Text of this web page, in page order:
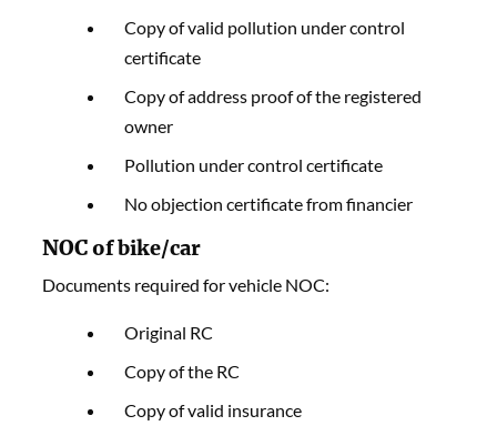
Copy of valid pollution under control
certificate
Copy of address proof of the registered
owner
Pollution under control certificate
No objection certificate from financier
NOCof bike/car
Documents required for vehicle NOC:
Original RC
Copy of the RC
Copy of valid insurance